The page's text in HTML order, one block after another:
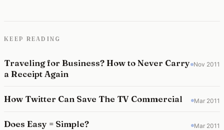
KEEP READING
Traveling for Business? How to Never Carry
a Receipt Again
Nov 2011
How Twitter Can Save The TV Commercial Mar 2011
Does Easy = Simple? Mar 2011